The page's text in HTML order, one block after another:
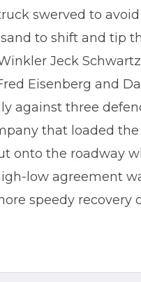
swerved to
to shift and tip
Jeck Schwartz
Eisenberg and
against three
that loaded
onto the roadway
low agreement
speedy recovery